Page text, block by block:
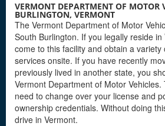
VERMONT DEPARTMENT OF MOTOR
BURLINGTON, VERMONT
The Vermont Department of Motor
South Burlington. If you legally reside in
come to this facility and obtain a variety
services onsite. If you have recently
previously lived in another state, you
Vermont Department of Motor
need to change over your license and
ownership credentials. Without doing
drive in Vermont.